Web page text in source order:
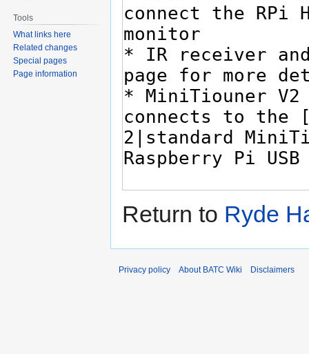
Return to Ryde
Tools
What links here
Related changes
Special pages
Page information
Privacy policy About BATC Wiki Disclaimers